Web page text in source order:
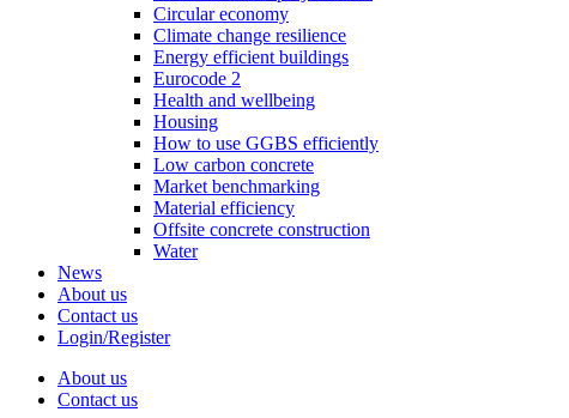
Circular economy
Climate change resilience
Energy efficient buildings
Eurocode 2
Health and wellbeing
Housing
How to use GGBS efficiently
Low carbon concrete
Market benchmarking
Material efficiency
Offsite concrete construction
Water
News
About us
Contact us
Login/Register
About us
Contact us